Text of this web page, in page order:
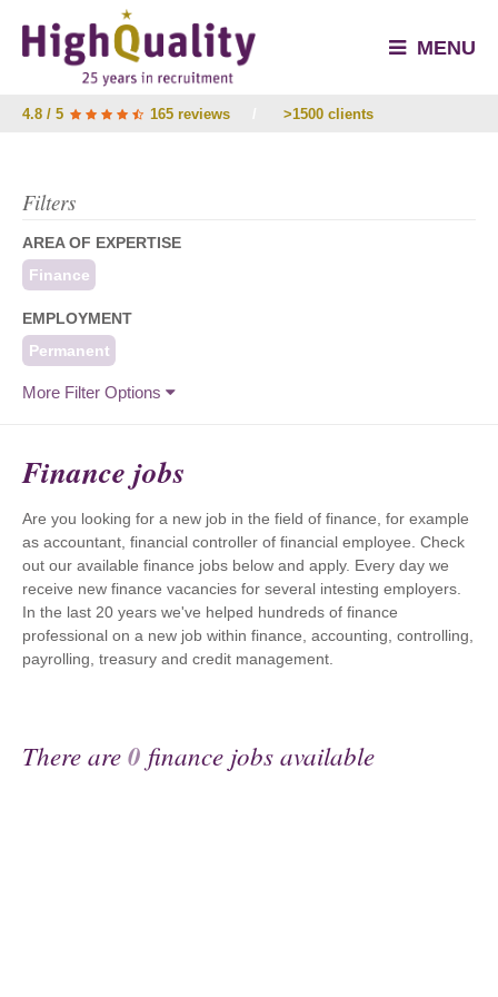
MENU
4.8 / 5 165 reviews >1500 clients
Filters
AREA OF EXPERTISE
Finance
EMPLOYMENT
Permanent
More Filter Options
Finance jobs
Are you looking for a new job in the field of finance, for example
as accountant, financial controller of financial employee. Check
out our available finance jobs below and apply. Every day we
receive new finance vacancies for several intesting employers.
In the last 20 years we've helped hundreds of finance
professional on a new job within finance, accounting, controlling,
payrolling, treasury and credit management.
There are0 finance jobs available